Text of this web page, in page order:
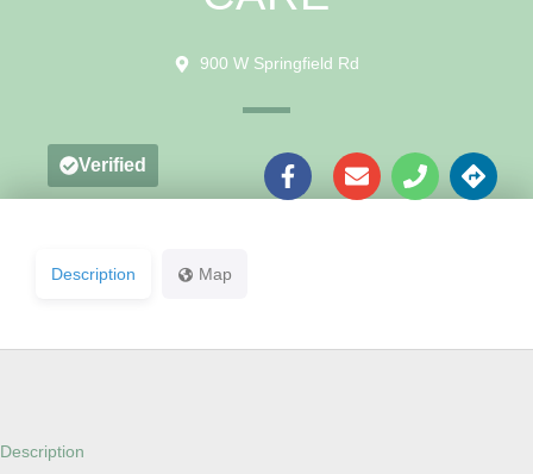
900 W Springfield Rd
Verified
Description Map
Description